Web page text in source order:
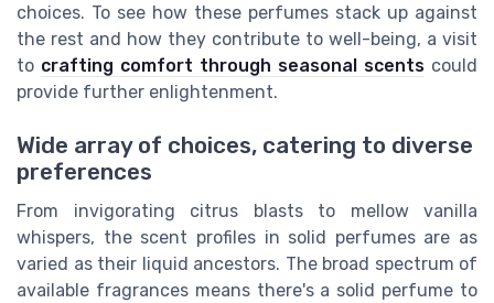
choices. To see how these perfumes stack up against
the rest and how they contribute to well-being, a visit
to crafting comfort through seasonal scents could
provide further enlightenment.
Wide array of choices, catering to diverse
preferences
From invigorating citrus blasts to mellow vanilla
whispers, the scent profiles in solid perfumes are as
varied as their liquid ancestors. The broad spectrum of
available fragrances means there's a solid perfume to